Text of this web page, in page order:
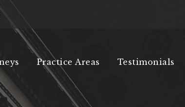
Practice Areas Testimonials